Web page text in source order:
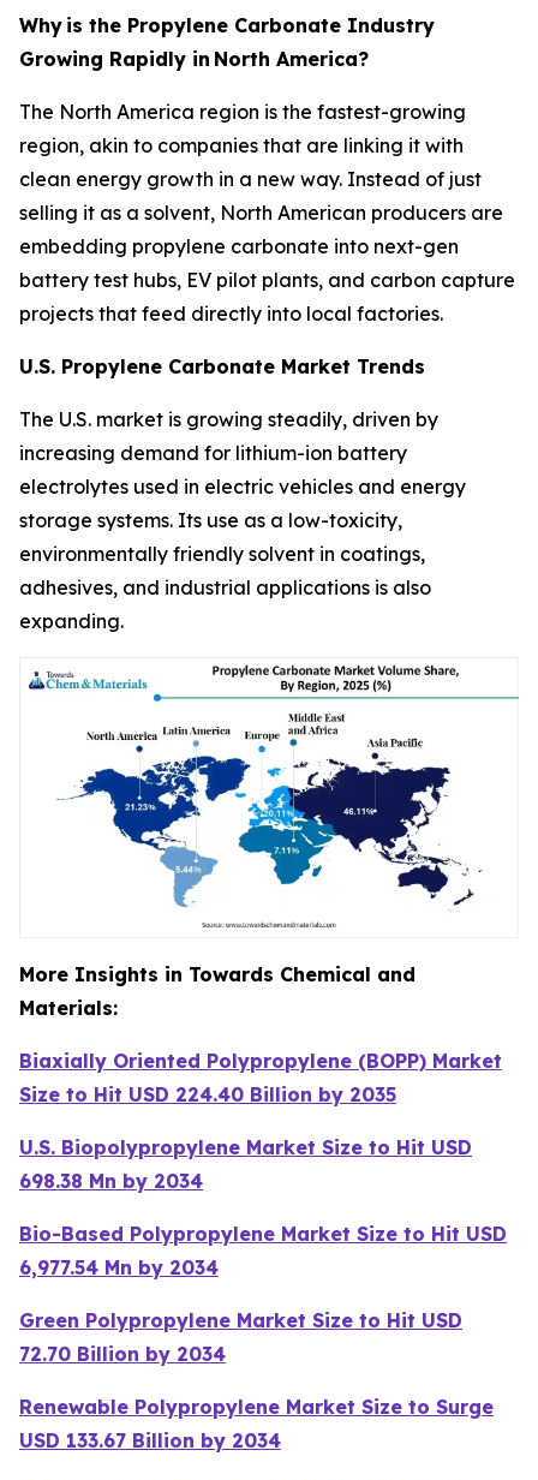
Why is the Propylene Carbonate Industry
Growing Rapidly in North America?
The North America region is the fastest-growing
region, akin to companies that are linking it with
clean energy growth in a new way. Instead of just
selling it as a solvent, North American producers are
embedding propylene carbonate into next-gen
battery test hubs, EV pilot plants, and carbon capture
projects that feed directly into local factories.
U.S. Propylene Carbonate Market Trends
The U.S. market is growing steadily, driven by
increasing demand for lithium-ion battery
electrolytes used in electric vehicles and energy
storage systems. Its use as a low-toxicity,
environmentally friendly solvent in coatings,
adhesives, and industrial applications is also
expanding.
More Insights in Towards Chemical and
Materials:
Biaxially Oriented Polypropylene (BOPP) Market
Size to Hit USD 224.40 Billion by 2035
U.S. Biopolypropylene Market Size to Hit USD
698.38 Mn by 2034
Bio-Based Polypropylene Market Size to Hit USD
6,977.54 Mn by 2034
Green Polypropylene Market Size to Hit USD
72.70 Billion by 2034
Renewable Polypropylene Market Size to Surge
USD 133.67 Billion by 2034